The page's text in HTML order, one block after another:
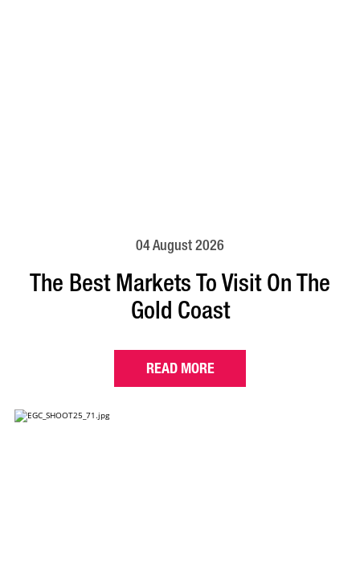
04 August 2026
The Best Markets To Visit On The
Gold Coast
READ MORE